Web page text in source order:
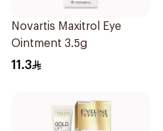
Novartis Maxitrol Eye
Ointment 3.5g
11.3